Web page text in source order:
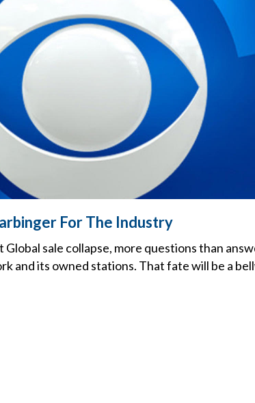
For The Industry
sale collapse, more questions than
and its owned stations. That fate will be a